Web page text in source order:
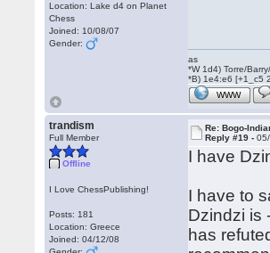
Location: Lake d4 on Planet
Chess
Joined: 10/08/07
Gender:
as
*W 1d4) Torre/
*B) 1e4:e6 [+1_c5
WWW
trandism
Full Member
Offline
I Love ChessPublishing!
Posts: 181
Location: Greece
Joined: 04/12/08
Re: Bogo-
Reply #19 -
I have
I have to
Dzindzi is
has